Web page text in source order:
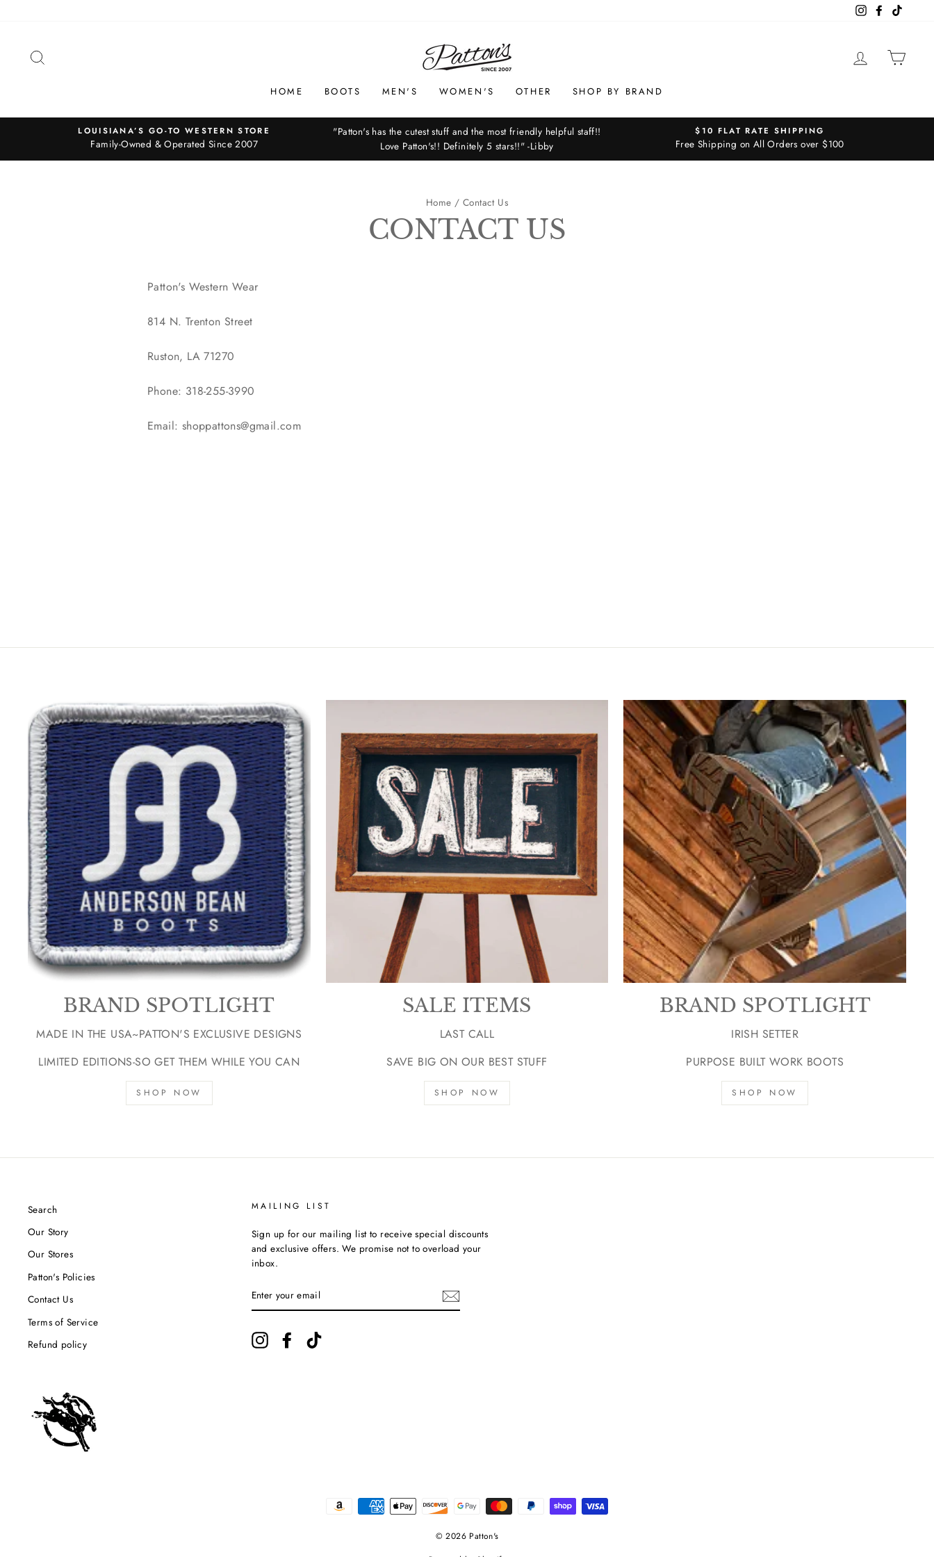
InstagramFacebook
LOG IN
HOME BOOTS MEN'S WOMEN'S OTHER SHOP BY BRAND
Pause
LOUISIANA’S GO-TO WESTERN STORE
Family-Owned & Operated Since 2007
"Patton's has the cutest stuff and the most friendly helpful staff!!
Love Patton's!! Definitely 5 stars!!" -Libby
$10 FLAT RATE SHIPPING
Free Shipping on All Orders over $100
Home / Contact Us
CONTACT US
Patton's Western Wear
814 N. Trenton Street
Ruston, LA 71270
Phone: 318-255-3990
Email: shoppattons@gmail.com
BRAND SPOTLIGHT
MADE IN THE USA~PATTON'S EXCLUSIVE DESIGNS
LIMITED EDITIONS-SO GET THEM WHILE YOU CAN
SHOP NOW
SALE ITEMS
LAST CALL
SAVE BIG ON OUR BEST STUFF
SHOP NOW
BRAND SPOTLIGHT
IRISH SETTER
PURPOSE BUILT WORK BOOTS
SHOP NOW
Search
Our Story
Our Stores
Patton's Policies
Contact Us
Terms of Service
Refund policy
MAILING LIST
Sign up for our mailing list to receive special discounts
and exclusive offers. We promise not to overload your
inbox.
YOUR
EMAIL
InstagramFacebook
© 2026 Patton's